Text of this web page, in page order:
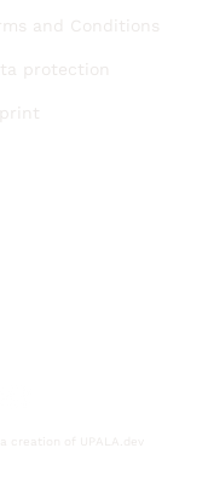
and Conditions
protection
creation of UPALA.dev